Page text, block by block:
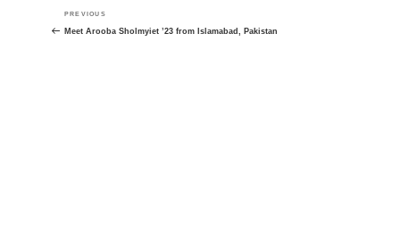
Post
navigation
Previous
Post
PREVIOUS
Meet Arooba Sholmyiet ’23 from Islamabad, Pakistan